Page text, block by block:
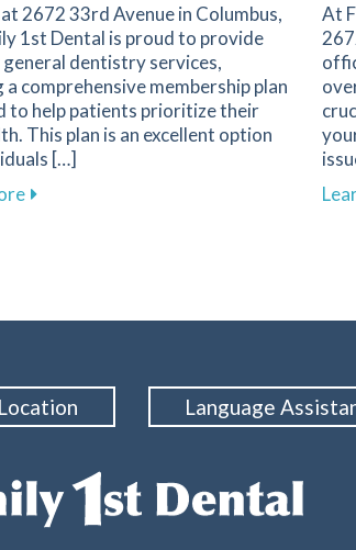
Ups for Your Oral Health
2672 33rd Avenue in Columbus,
1st Dental is proud to provide
dentistry services,
a comprehensive membership plan
to help patients prioritize their
This plan is an excellent option
[…]
about Explore Affordable Dental Care
At
Language